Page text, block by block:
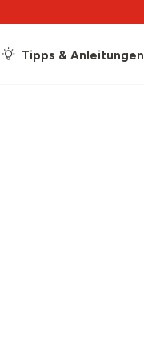
Tipps & Anleitungen